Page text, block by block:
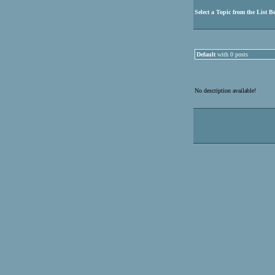
Select a Topic from the List
Defaultwith 0 posts
No description available!